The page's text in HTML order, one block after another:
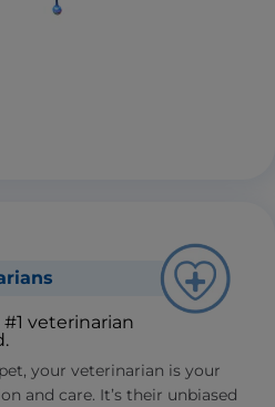
veterinarian
your veterinarian is your
and care. It’s their unbiased